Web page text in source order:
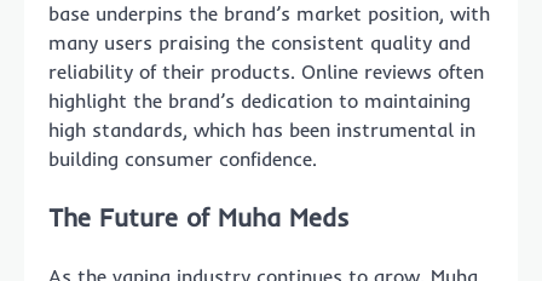
base underpins the brand’s market position, with
many users praising the consistent quality and
reliability of their products. Online reviews often
highlight the brand’s dedication to maintaining
high standards, which has been instrumental in
building consumer confidence.
The Future of Muha Meds
As the vaping industry continues to grow, Muha